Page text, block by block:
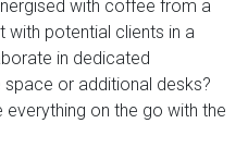
with coffee from a
with potential clients in a
in dedicated
or additional desks?
on the go with the